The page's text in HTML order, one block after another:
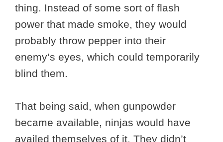
thing. Instead of some sort of flash
power that made smoke, they would
probably throw pepper into their
enemy’s eyes, which could temporarily
blind them.
That being said, when gunpowder
became available, ninjas would have
availed themselves of it. They didn’t